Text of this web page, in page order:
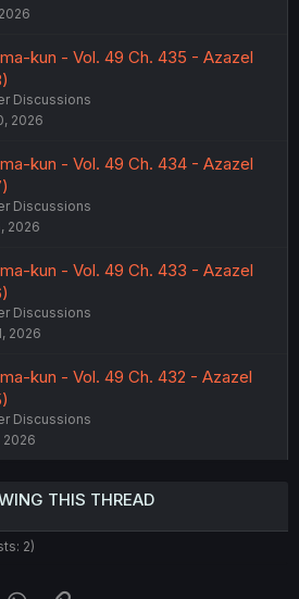
kun - Vol. 49 Ch. 435 - Azazel
Discussions
2026
kun - Vol. 49 Ch. 434 - Azazel
Discussions
2026
kun - Vol. 49 Ch. 433 - Azazel
Discussions
2026
kun - Vol. 49 Ch. 432 - Azazel
Discussions
2026
THIS THREAD
2)